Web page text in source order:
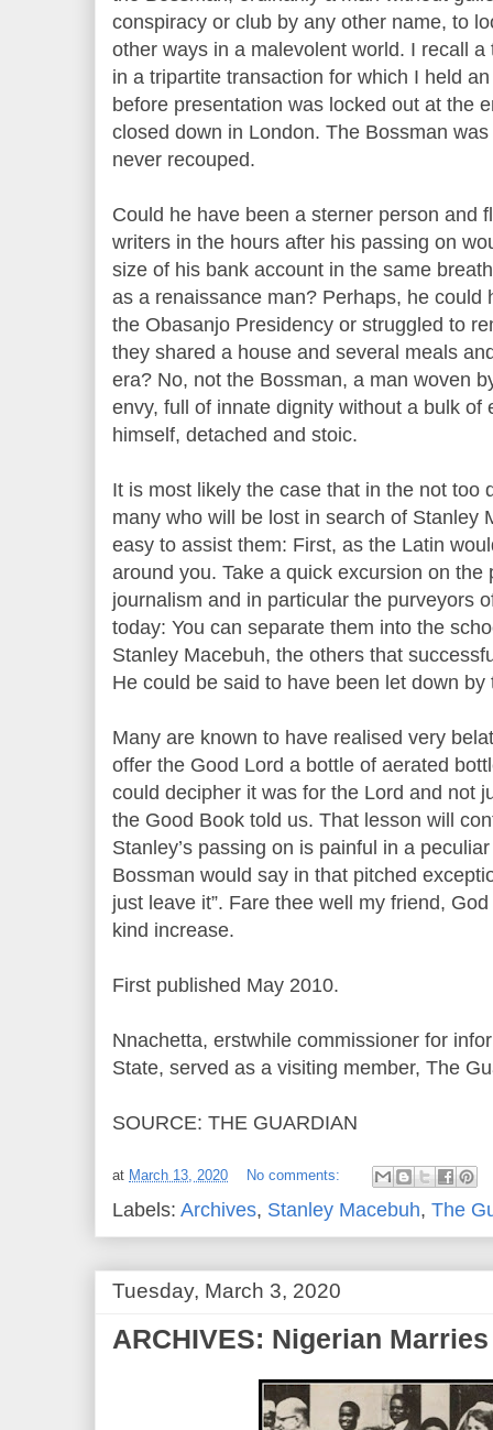
conspiracy or club by any other name, to
other ways in a malevolent world. I recall
in a tripartite transaction for which I held
before presentation was locked out at the
closed down in London. The Bossman
never recouped.
Could he have been a sterner person and
writers in the hours after his passing on
size of his bank account in the same
as a renaissance man? Perhaps, he could
the Obasanjo Presidency or struggled to
they shared a house and several meals
era? No, not the Bossman, a man woven
envy, full of innate dignity without a bulk of
himself, detached and stoic.
It is most likely the case that in the not too
many who will be lost in search of Stanley
easy to assist them: First, as the Latin
around you. Take a quick excursion on the
journalism and in particular the purveyors
today: You can separate them into the
Stanley Macebuh, the others that
He could be said to have been let down
Many are known to have realised very
offer the Good Lord a bottle of aerated
could decipher it was for the Lord and not
the Good Book told us. That lesson will
Stanley’s passing on is painful in a
Bossman would say in that pitched
just leave it”. Fare thee well my friend,
kind increase.
First published May 2010.
Nnachetta, erstwhile commissioner for
State, served as a visiting member, The
SOURCE: THE GUARDIAN
at March 13, 2020 No comments:
Labels: Archives, Stanley Macebuh, The
Tuesday, March 3, 2020
ARCHIVES: Nigerian